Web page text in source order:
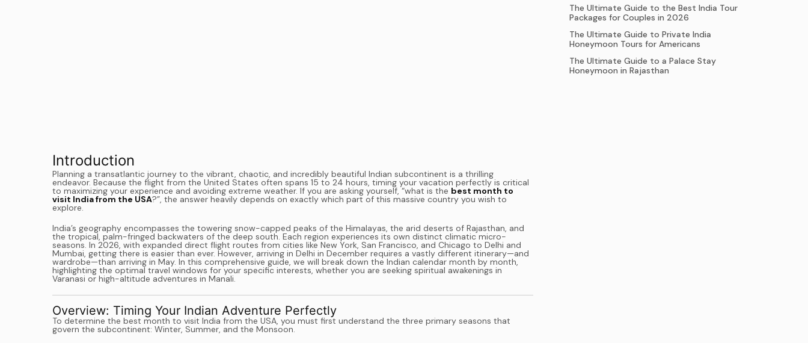
Introduction
Planning a transatlantic journey to the vibrant, chaotic, and incredibly beautiful Indian subcontinent is a thrilling
endeavor. Because the flight from the United States often spans 15 to 24 hours, timing your vacation perfectly is critical
to maximizing your experience and avoiding extreme weather. If you are asking yourself, “what is the best month to
visit India from the USA?”, the answer heavily depends on exactly which part of this massive country you wish to
explore.
India’s geography encompasses the towering snow-capped peaks of the Himalayas, the arid deserts of Rajasthan, and
the tropical, palm-fringed backwaters of the deep south. Each region experiences its own distinct climatic micro-
seasons. In 2026, with expanded direct flight routes from cities like New York, San Francisco, and Chicago to Delhi and
Mumbai, getting there is easier than ever. However, arriving in Delhi in December requires a vastly different itinerary—and
wardrobe—than arriving in May. In this comprehensive guide, we will break down the Indian calendar month by month,
highlighting the optimal travel windows for your specific interests, whether you are seeking spiritual awakenings in
Varanasi or high-altitude adventures in Manali.
Overview: Timing Your Indian Adventure Perfectly
To determine the best month to visit India from the USA, you must first understand the three primary seasons that
govern the subcontinent: Winter, Summer, and the Monsoon.
The Ultimate Guide to the Best India Tour
Packages for Couples in 2026
The Ultimate Guide to Private India
Honeymoon Tours for Americans
The Ultimate Guide to a Palace Stay
Honeymoon in Rajasthan